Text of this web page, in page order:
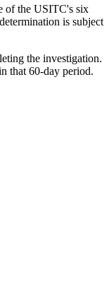
of the USITC's six
is subject
the investigation.
that 60-day period.